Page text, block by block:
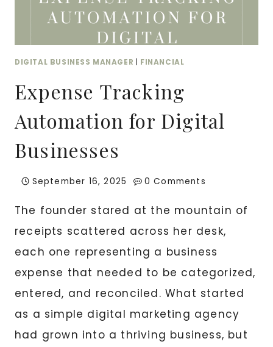
DIGITAL BUSINESS MANAGER FINANCIAL
Expense Tracking
Automation for Digital
Businesses
September 16, 2025 0 Comments
The founder stared at the mountain of
receipts scattered across her desk,
each one representing a business
expense that needed to be categorized,
entered, and reconciled. What started
as a simple digital marketing agency
had grown into a thriving business, but